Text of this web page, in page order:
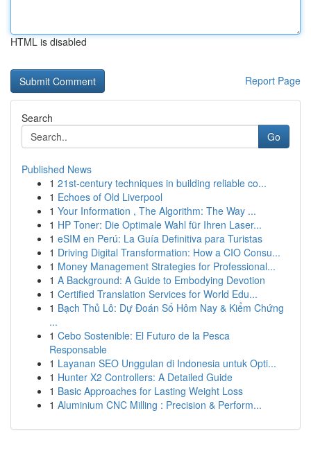
HTML is disabled
Report Page
Search
Go
Published News
1 21st-century techniques in building reliable co...
1 Echoes of Old Liverpool
1 Your Information , The Algorithm: The Way ...
1 HP Toner: Die Optimale Wahl für Ihren Laser...
1 eSIM en Perú: La Guía Definitiva para Turistas
1 Driving Digital Transformation: How a CIO Consu...
1 Money Management Strategies for Professional...
1 A Background: A Guide to Embodying Devotion
1 Certified Translation Services for World Edu...
1 Bạch Thủ Lô: Dự Đoán Số Hôm Nay & Kiểm Chứng
...
1 Cebo Sostenible: El Futuro de la Pesca
Responsable
1 Layanan SEO Unggulan di Indonesia untuk Opti...
1 Hunter X2 Controllers: A Detailed Guide
1 Basic Approaches for Lasting Weight Loss
1 Aluminium CNC Milling : Precision & Perform...